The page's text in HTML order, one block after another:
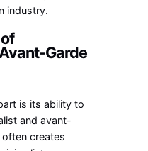
industry.
Garde
is its ability to
and avant-
creates